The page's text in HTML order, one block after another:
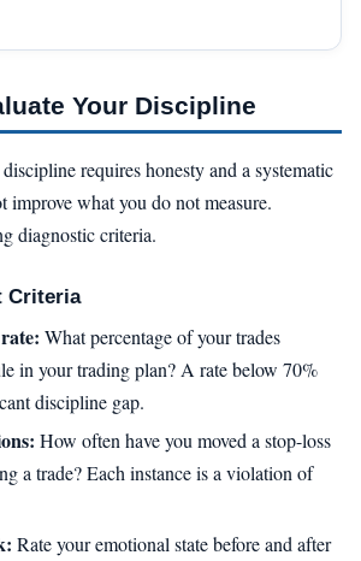
Your Discipline
requires honesty and a systematic
improve what you do not measure.
diagnostic criteria.
Criteria
What percentage of your trades
in your trading plan? A rate below 70%
discipline gap.
How often have you moved a stop-loss
a trade? Each instance is a violation of
Rate your emotional state before and after